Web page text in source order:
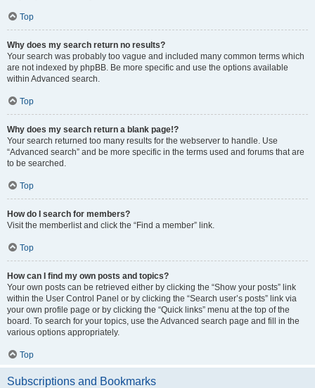
Top
Why does my search return no results?
Your search was probably too vague and included many common terms which
are not indexed by phpBB. Be more specific and use the options available
within Advanced search.
Top
Why does my search return a blank page!?
Your search returned too many results for the webserver to handle. Use
“Advanced search” and be more specific in the terms used and forums that are
to be searched.
Top
How do I search for members?
Visit the memberlist and click the “Find a member” link.
Top
How can I find my own posts and topics?
Your own posts can be retrieved either by clicking the “Show your posts” link
within the User Control Panel or by clicking the “Search user’s posts” link via
your own profile page or by clicking the “Quick links” menu at the top of the
board. To search for your topics, use the Advanced search page and fill in the
various options appropriately.
Top
Subscriptions and Bookmarks